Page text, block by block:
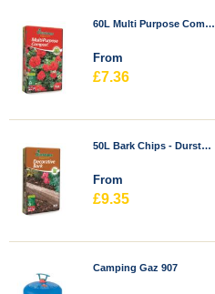
60L Multi Purpose Compost - Durstons
From
£7.36
50L Bark Chips - Durstons
From
£9.35
Camping Gaz 907